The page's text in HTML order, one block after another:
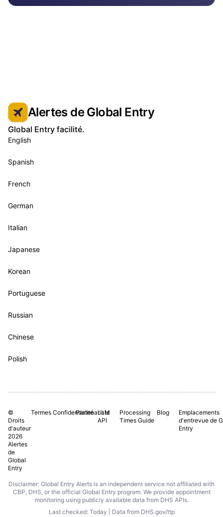
Alertes de Global Entry
Global Entry facilité.
English
Spanish
French
German
Italian
Japanese
Korean
Portuguese
Russian
Chinese
Polish
©
Droits
d'auteur
2026
Alertes
de
Global
Entry
Termes Confidentialité
Partenariats
LLM
API
Processing
Times Guide
Blog
Emplacements
d'entrevue de
Entry
Disclaimer: Global Entry Alerts is an independent service not affiliated with
CBP, DHS, or the official Global Entry program. We provide appointment
monitoring using publicly available data from DHS APIs.
Last checked: Today | Data from DHS.gov/ttp